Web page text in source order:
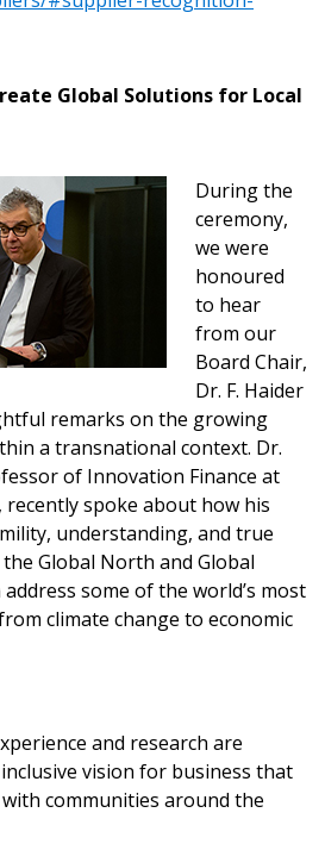
Global Solutions for Local
During the
ceremony,
we were
honoured
to hear
from our
Board Chair,
Dr. F. Haider
remarks on the growing
a transnational context. Dr.
of Innovation Finance at
recently spoke about how his
understanding, and true
Global North and Global
some of the world’s most
climate change to economic
and research are
vision for business that
communities around the
Forgot your Password?
dashboard, agreement
session recordings – and
retenders, and required
Customer
your password, click the
button above. OECM will
the indicated email
OECM user account?
orRegister as